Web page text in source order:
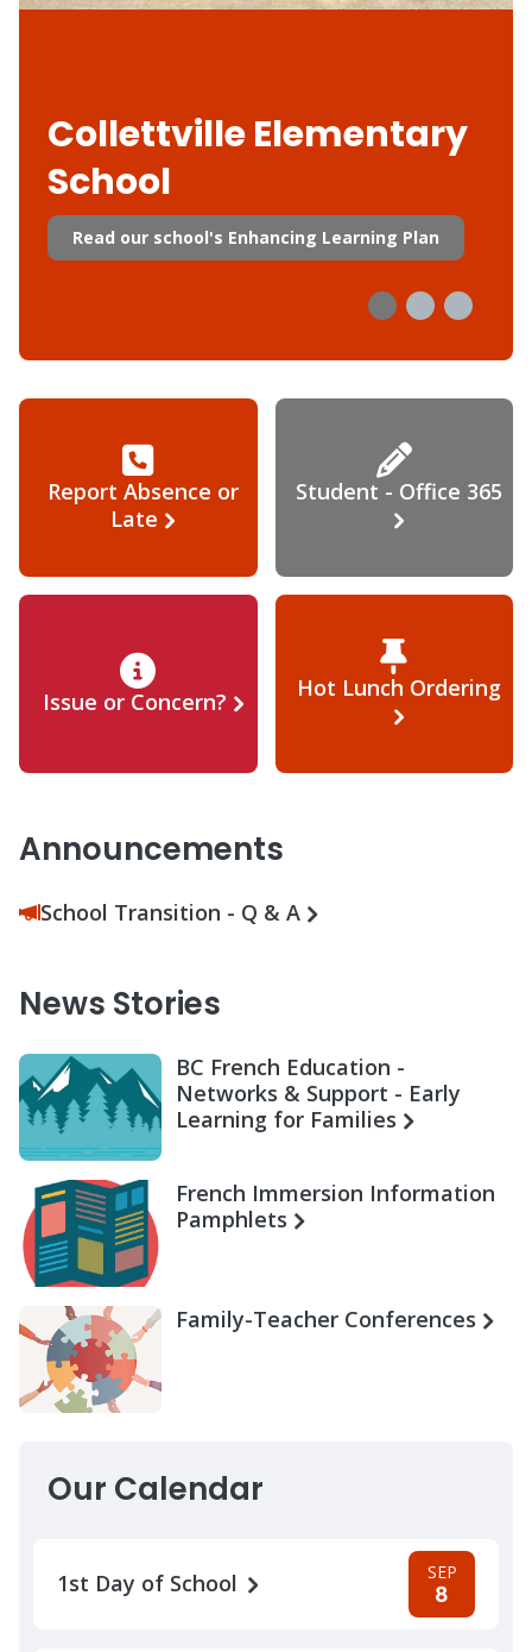
Collettville Elementary
School
Read our school's Enhancing Learning Plan
Report Absence or
Late
Student - Office 365
Issue or Concern? Hot Lunch Ordering
Announcements
School Transition - Q & A
News Stories
BC French Education -
Networks & Support - Early
Learning for Families
French Immersion Information
Pamphlets
Family-Teacher Conferences
Our Calendar
1st Day of School SEP
8